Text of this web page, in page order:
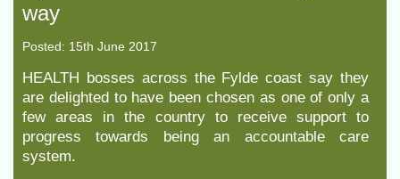
way
Posted: 15th June 2017
HEALTH bosses across the Fylde coast say they
are delighted to have been chosen as one of only a
few areas in the country to receive support to
progress towards being an accountable care
system.